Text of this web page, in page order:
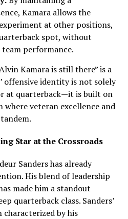
Kamara allows the
at other positions,
spot, without
performance.
Kamara is still there” is a
offensive identity is not solely
at quarterback—it is built on
veteran excellence and
Star at the Crossroads
Sanders has already
His blend of leadership
made him a standout
quarterback class. Sanders’
characterized by his